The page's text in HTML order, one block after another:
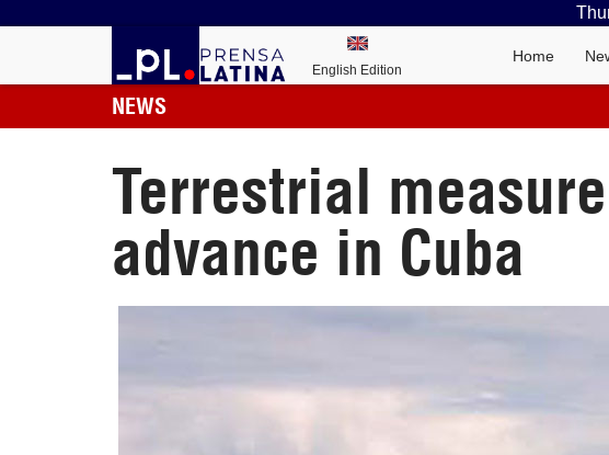
English Edition
Home
NEWS
Terrestrial
advance in Cuba